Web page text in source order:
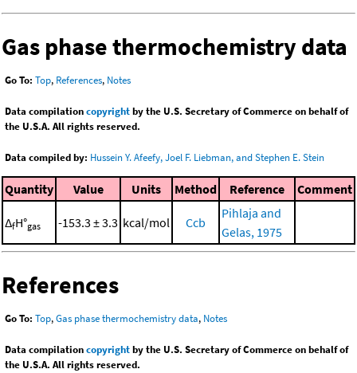
Gas phase thermochemistry data
Go To: Top, References, Notes
Data compilationcopyrightby the U.S. Secretary of Commerce on behalf of
the U.S.A. All rights reserved.
Data compiled by: Hussein Y. Afeefy, Joel F. Liebman, and Stephen E. Stein
Quantity Value Units Method Reference Comment
ΔfH°gas -153.3 ± 3.3 kcal/mol Ccb
Pihlaja and
Gelas, 1975
References
Go To: Top,Gas phase thermochemistry data, Notes
Data compilationcopyrightby the U.S. Secretary of Commerce on behalf of
the U.S.A. All rights reserved.